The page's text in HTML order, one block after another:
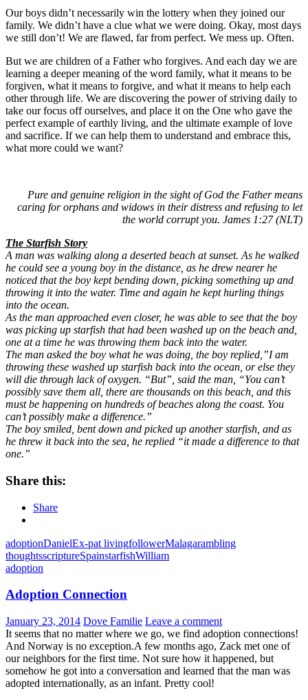
Our boys didn’t necessarily win the lottery when they joined our
family. We didn’t have a clue what we were doing. Okay, most days
we still don’t! We are flawed, far from perfect. We mess up. Often.
But we are children of a Father who forgives. And each day we are
learning a deeper meaning of the word family, what it means to be
forgiven, what it means to forgive, and what it means to help each
other through life. We are discovering the power of striving daily to
take our focus off ourselves, and place it on the One who gave the
perfect example of earthly living, and the ultimate example of love
and sacrifice. If we can help them to understand and embrace this,
what more could we want?
Pure and genuine religion in the sight of God the Father means
caring for orphans and widows in their distress and refusing to let
the world corrupt you. James 1:27 (NLT)
The Starfish Story
A man was walking along a deserted beach at sunset. As he walked
he could see a young boy in the distance, as he drew nearer he
noticed that the boy kept bending down, picking something up and
throwing it into the water. Time and again he kept hurling things
into the ocean.
As the man approached even closer, he was able to see that the boy
was picking up starfish that had been washed up on the beach and,
one at a time he was throwing them back into the water.
The man asked the boy what he was doing, the boy replied,”I am
throwing these washed up starfish back into the ocean, or else they
will die through lack of oxygen. “But”, said the man, “You can’t
possibly save them all, there are thousands on this beach, and this
must be happening on hundreds of beaches along the coast. You
can’t possibly make a difference.”
The boy smiled, bent down and picked up another starfish, and as
he threw it back into the sea, he replied “it made a difference to that
one.”
Share this:
Share
adoptionDanielEx-pat livingfollowerMalagarambling
thoughtsscriptureSpainstarfishWilliam
adoption
Adoption Connection
January 23, 2014 Dove Familie Leave a comment
It seems that no matter where we go, we find adoption connections!
And Norway is no exception.A few months ago, Zack met one of
our neighbors for the first time. Not sure how it happened, but
somehow he got into a conversation and learned that the man was
adopted internationally, as an infant. Pretty cool!